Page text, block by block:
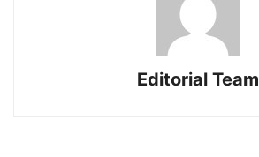
Editorial Team